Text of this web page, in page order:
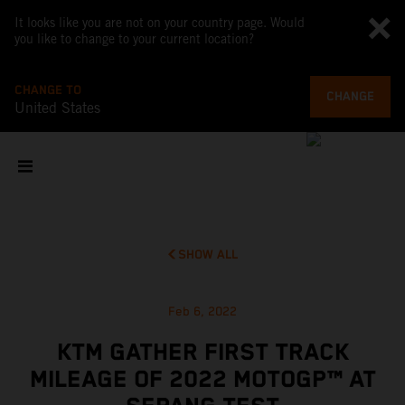
It looks like you are not on your country page. Would
you like to change to your current location?
CHANGE TO
United States
CHANGE
SHOW ALL
Feb 6, 2022
KTM GATHER FIRST TRACK
MILEAGE OF 2022 MOTOGP™ AT